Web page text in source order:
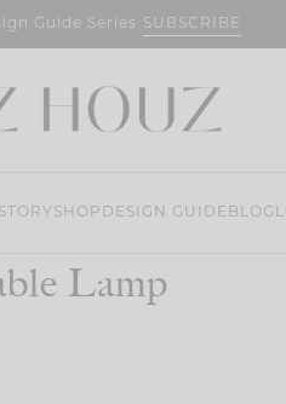
Guide Series SUBSCRIBE
SHOP DESIGN GUIDE BLOG
Lamp